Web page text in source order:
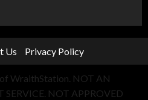
Us Privacy Policy
WraithStation. NOT AN
NOT APPROVED